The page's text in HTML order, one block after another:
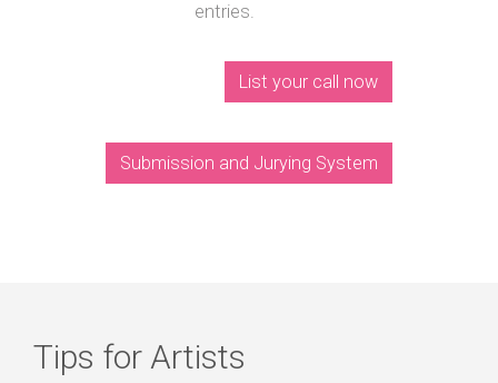
entries.
List your call now
Submission and Jurying System
Tips for Artists